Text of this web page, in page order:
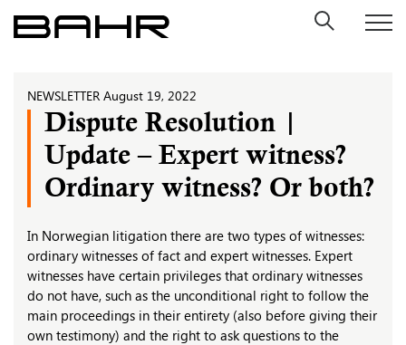
Skip
to
NEWSLETTER August 19, 2022
Dispute Resolution |
Update – Expert witness?
Ordinary witness? Or both?
In Norwegian litigation there are two types of witnesses:
ordinary witnesses of fact and expert witnesses. Expert
witnesses have certain privileges that ordinary witnesses
do not have, such as the unconditional right to follow the
main proceedings in their entirety (also before giving their
own testimony) and the right to ask questions to the